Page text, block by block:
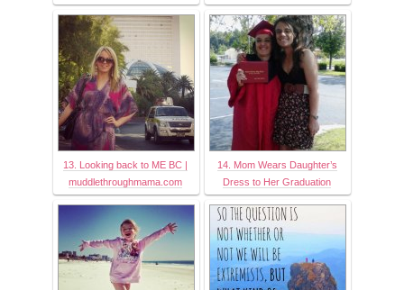
13. Looking back to ME BC |
muddlethroughmama.com
14. Mom Wears Daughter’s
Dress to Her Graduation